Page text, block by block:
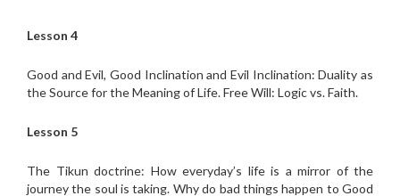
Lesson 4
Good and Evil, Good Inclination and Evil Inclination: Duality as
the Source for the Meaning of Life. Free Will: Logic vs. Faith.
Lesson 5
The Tikun doctrine: How everyday’s life is a mirror of the
journey the soul is taking. Why do bad things happen to Good